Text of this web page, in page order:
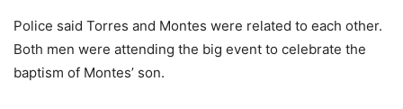
Police said Torres and Montes were related to each other.
Both men were attending the big event to celebrate the
baptism of Montes’ son.